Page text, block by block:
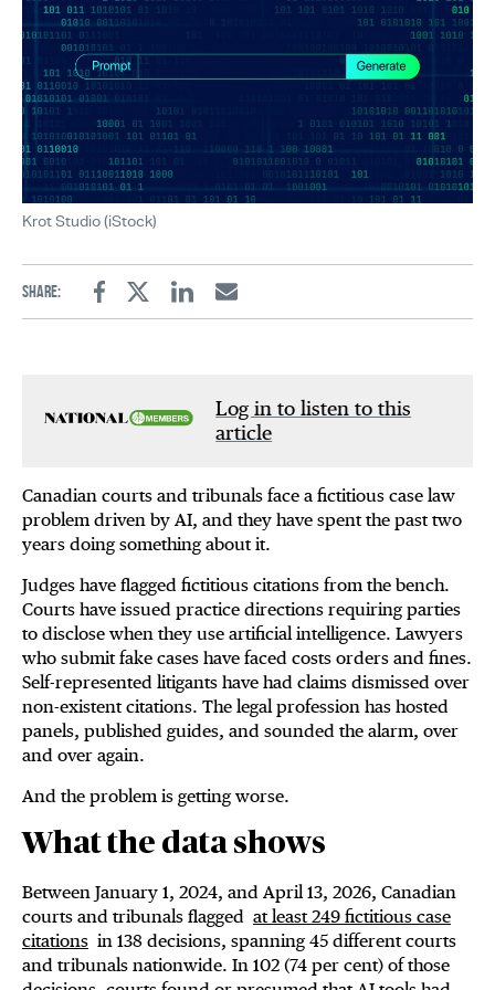
Krot Studio (iStock)
Share:
FacebookTwitterLinkedinEmail
Log in to listen to this
article
Canadian courts and tribunals face a fictitious case law
problem driven by AI, and they have spent the past two
years doing something about it.
Judges have flagged fictitious citations from the bench.
Courts have issued practice directions requiring parties
to disclose when they use artificial intelligence. Lawyers
who submit fake cases have faced costs orders and fines.
Self-represented litigants have had claims dismissed over
non-existent citations. The legal profession has hosted
panels, published guides, and sounded the alarm, over
and over again.
And the problem is getting worse.
What the data shows
Between January 1, 2024, and April 13, 2026, Canadian
courts and tribunals flagged at least 249 fictitious case
citations in 138 decisions, spanning 45 different courts
and tribunals nationwide. In 102 (74 per cent) of those